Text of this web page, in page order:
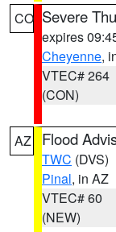
CO Severe
expires
Cheyenne,
VTEC# 264
(CON)
AZ Flood
TWC (DVS)
Pinal, in AZ
VTEC# 60
(NEW)